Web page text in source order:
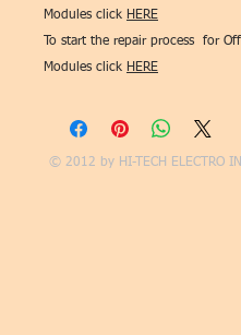
Modules click HERE
To start the repair process for
Modules click HERE
© 2012 by HI-TECH ELECTRO